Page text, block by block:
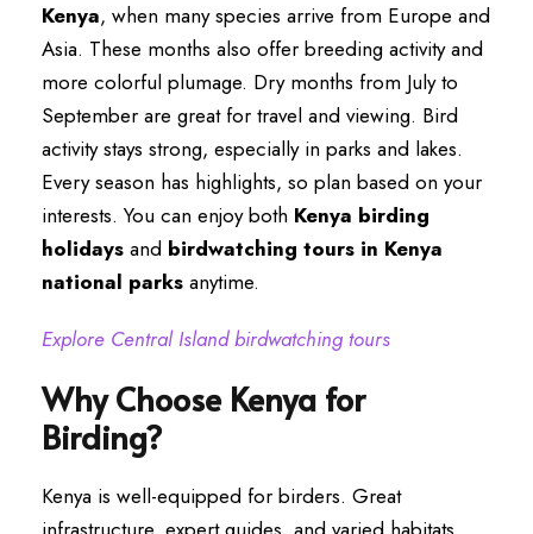
Kenya, when many species arrive from Europe and
Asia. These months also offer breeding activity and
more colorful plumage. Dry months from July to
September are great for travel and viewing. Bird
activity stays strong, especially in parks and lakes.
Every season has highlights, so plan based on your
interests. You can enjoy both Kenya birding
holidays and birdwatching tours in Kenya
national parks anytime.
Explore Central Island birdwatching tours
Why Choose Kenya for
Birding?
Kenya is well-equipped for birders. Great